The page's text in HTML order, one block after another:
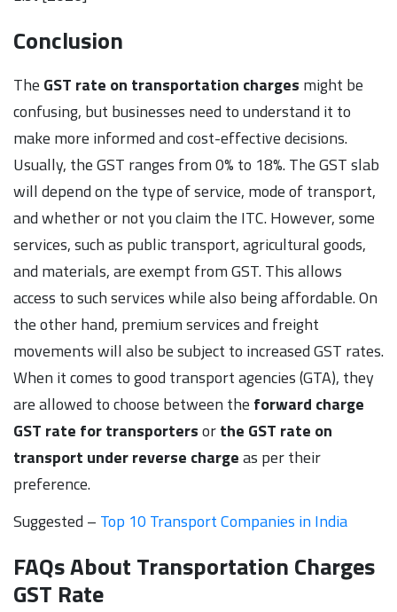
Conclusion
The GST rate on transportation charges might be
confusing, but businesses need to understand it to
make more informed and cost-effective decisions.
Usually, the GST ranges from 0% to 18%. The GST slab
will depend on the type of service, mode of transport,
and whether or not you claim the ITC. However, some
services, such as public transport, agricultural goods,
and materials, are exempt from GST. This allows
access to such services while also being affordable. On
the other hand, premium services and freight
movements will also be subject to increased GST rates.
When it comes to good transport agencies (GTA), they
are allowed to choose between the forward charge
GST rate for transportersorthe GST rate on
transport under reverse chargeas per their
preference.
Suggested – Top 10 Transport Companies in India
FAQs About Transportation Charges
GST Rate